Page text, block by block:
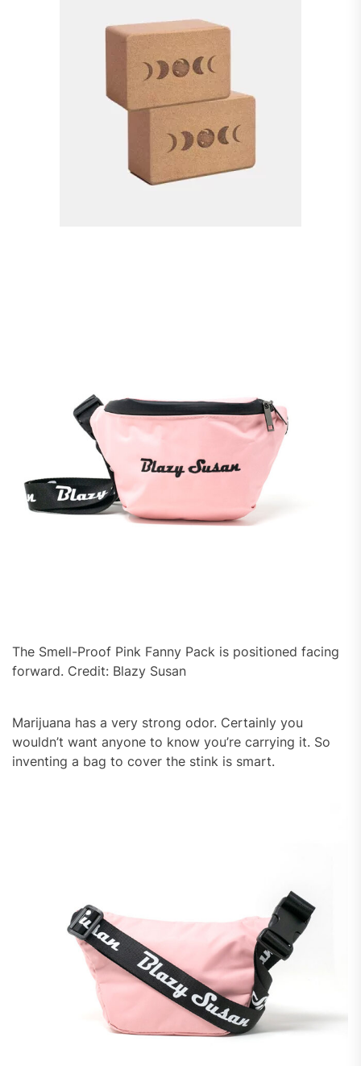
The Smell-Proof Pink Fanny Pack is positioned facing
forward. Credit: Blazy Susan
Marijuana has a very strong odor. Certainly you
wouldn’t want anyone to know you’re carrying it. So
inventing a bag to cover the stink is smart.